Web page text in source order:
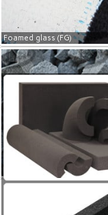
Foamed glass (FG)
Foamed glass (FG)